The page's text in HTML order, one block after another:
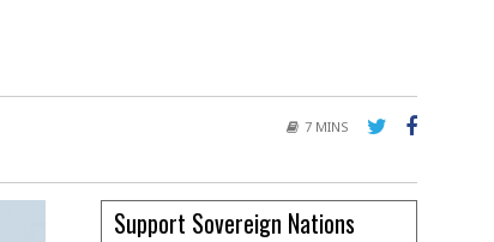
7 MINS
Support Sovereign Nations